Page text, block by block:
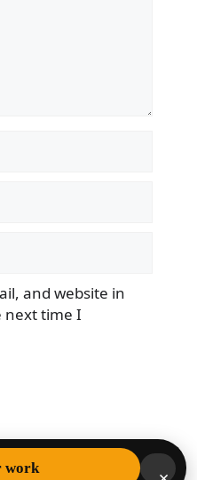
and website in
next time I
Watch
• Built with
work